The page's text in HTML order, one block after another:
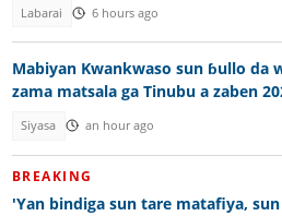
Labarai 6 hours ago
Mabiyan Kwankwaso sun ɓullo da
zama matsala ga Tinubu a zaben
Siyasa an hour ago
BREAKING
'Yan bindiga sun tare matafiya,